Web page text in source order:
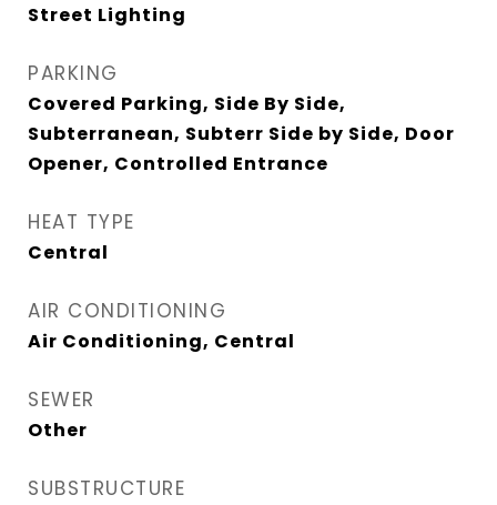
Street Lighting
PARKING
Covered Parking, Side By Side,
Subterranean, Subterr Side by Side, Door
Opener, Controlled Entrance
HEAT TYPE
Central
AIR CONDITIONING
Air Conditioning, Central
SEWER
Other
SUBSTRUCTURE